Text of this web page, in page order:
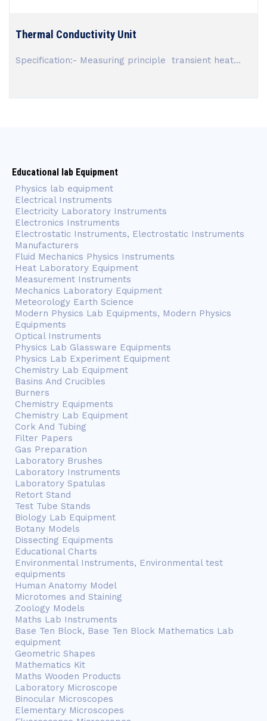
Thermal Conductivity Unit
Specification:- Measuring principle transient heat...
Educational lab Equipment
Physics lab equipment
Electrical Instruments
Electricity Laboratory Instruments
Electronics Instruments
Electrostatic Instruments, Electrostatic Instruments
Manufacturers
Fluid Mechanics Physics Instruments
Heat Laboratory Equipment
Measurement Instruments
Mechanics Laboratory Equipment
Meteorology Earth Science
Modern Physics Lab Equipments, Modern Physics
Equipments
Optical Instruments
Physics Lab Glassware Equipments
Physics Lab Experiment Equipment
Chemistry Lab Equipment
Basins And Crucibles
Burners
Chemistry Equipments
Chemistry Lab Equipment
Cork And Tubing
Filter Papers
Gas Preparation
Laboratory Brushes
Laboratory Instruments
Laboratory Spatulas
Retort Stand
Test Tube Stands
Biology Lab Equipment
Botany Models
Dissecting Equipments
Educational Charts
Environmental Instruments, Environmental test
equipments
Human Anatomy Model
Microtomes and Staining
Zoology Models
Maths Lab Instruments
Base Ten Block, Base Ten Block Mathematics Lab
equipment
Geometric Shapes
Mathematics Kit
Maths Wooden Products
Laboratory Microscope
Binocular Microscopes
Elementary Microscopes